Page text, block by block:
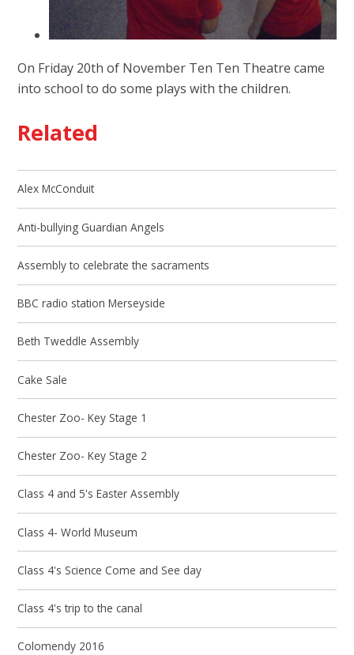
On Friday 20th of November Ten Ten Theatre came
into school to do some plays with the children.
Related
Alex McConduit
Anti-bullying Guardian Angels
Assembly to celebrate the sacraments
BBC radio station Merseyside
Beth Tweddle Assembly
Cake Sale
Chester Zoo- Key Stage 1
Chester Zoo- Key Stage 2
Class 4 and 5's Easter Assembly
Class 4- World Museum
Class 4's Science Come and See day
Class 4's trip to the canal
Colomendy 2016